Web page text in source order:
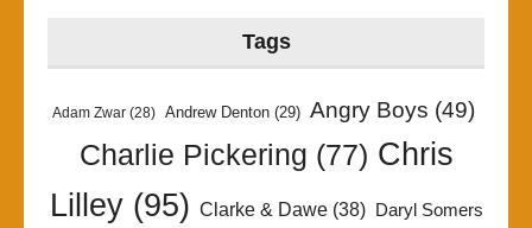
Tags
Adam Zwar (28) Andrew Denton (29) Angry Boys (49)
Charlie Pickering (77) Chris
Lilley(95) Clarke & Dawe(38)
Daryl Somers